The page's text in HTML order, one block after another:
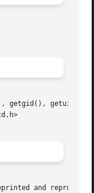
getuid(), setegid(),
and